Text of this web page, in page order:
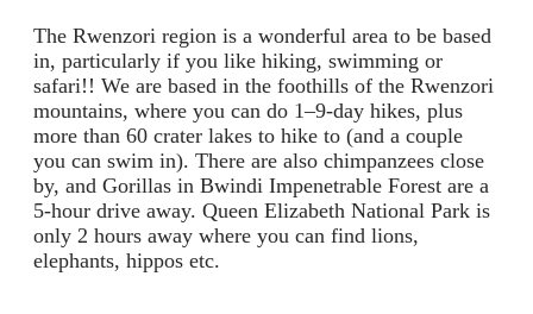
The Rwenzori region is a wonderful area to be based
in, particularly if you like hiking, swimming or
safari!! We are based in the foothills of the Rwenzori
mountains, where you can do 1–9-day hikes, plus
more than 60 crater lakes to hike to (and a couple
you can swim in). There are also chimpanzees close
by, and Gorillas in Bwindi Impenetrable Forest are a
5-hour drive away. Queen Elizabeth National Park is
only 2 hours away where you can find lions,
elephants, hippos etc.